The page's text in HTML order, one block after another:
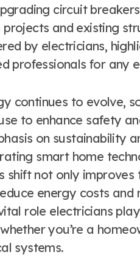
circuit
and existing
by electricians,
professionals for any
continues to evolve,
to enhance safety
on sustainability
smart home
shift not only
energy costs
role electricians
you’re a
systems.